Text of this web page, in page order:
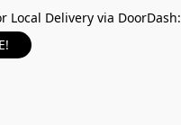
Local Delivery via DoorDash: